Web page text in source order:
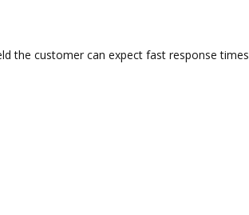
the customer can expect fast response times